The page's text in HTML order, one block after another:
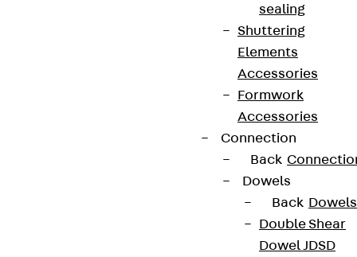
sealing
Shuttering
Elements
Accessories
Formwork
Accessories
Connection
Back
Dowels
Back Dowels
Double Shear
Dowel JDSD